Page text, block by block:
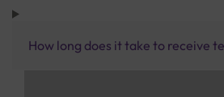
How long does it take to receive